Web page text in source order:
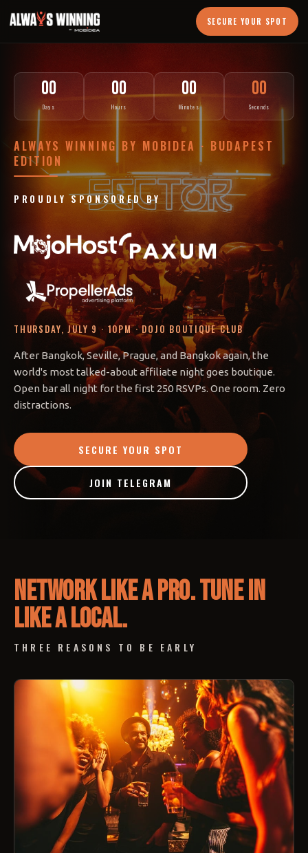
SECURE YOUR SPOT
00
Days
00
Hours
00
Minutes
00
Seconds
ALWAYS WINNING BY MOBIDEA · BUDAPEST
EDITION
PROUDLY SPONSORED BY
THURSDAY, JULY 9 · 10PM · DOJO BOUTIQUE CLUB
After Bangkok, Seville, Prague, and Bangkok again, the
world's most talked-about affiliate night goes boutique.
Open bar all night for the first 250 RSVPs. One room. Zero
distractions.
SECURE YOUR SPOT
JOIN TELEGRAM
Network like a pro. Tune in
like a local.
THREE REASONS TO BE EARLY